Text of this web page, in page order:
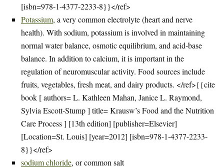
[isbn=978-1-4377-2233-8}}</ref>
Potassium, a very common electrolyte (heart and nerve
health). With sodium, potassium is involved in maintaining
normal water balance, osmotic equilibrium, and acid-base
balance. In addition to calcium, it is important in the
regulation of neuromuscular activity. Food sources include
fruits, vegetables, fresh meat, and dairy products. </ref>{{cite
book [ authors= L. Kathleen Mahan, Janice L. Raymond,
Sylvia Escott-Stump ] title= Krausw’s Food and the Nutrition
Care Process ] [13th edition] [publisher=Elsevier]
[Location=St. Louis] [year=2012] [isbn=978-1-4377-2233-
8}}</ref>
sodium chloride, or common salt